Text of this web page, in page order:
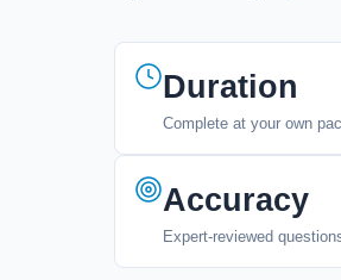
Duration
Complete at your own
Accuracy
Expert-reviewed